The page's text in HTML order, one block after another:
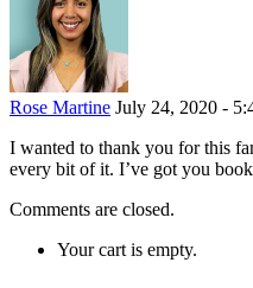
Rose Martine July 24, 2020 -
I wanted to thank you for this
every bit of it. I’ve got you
Comments are closed.
Your cart is empty.